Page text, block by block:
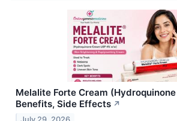
Melalite Forte Cream
Benefits, Side Effects ↗